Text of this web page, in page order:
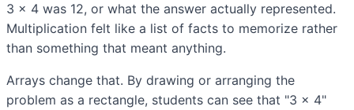
3 × 4 was 12, or what the answer actually represented.
Multiplication felt like a list of facts to memorize rather
than something that meant anything.
Arrays change that. By drawing or arranging the
problem as a rectangle, students can see that "3 × 4"